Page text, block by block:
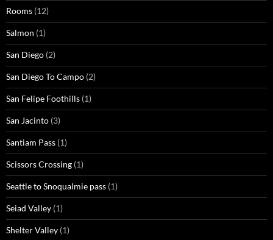
Rooms (12)
Salmon (1)
San Diego (2)
San Diego To Campo (2)
San Felipe Foothills (1)
San Jacinto (3)
Santiam Pass (1)
Scissors Crossing (1)
Seattle to Snoqualmie pass (1)
Seiad Valley (1)
Shelter Valley (1)